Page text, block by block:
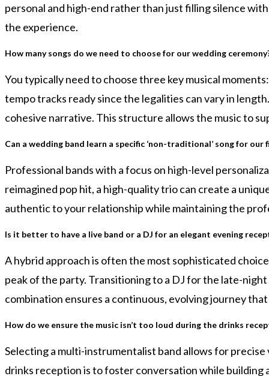
personal and high-end rather than just filling silence
the experience.
How many songs do we need to choose for our wedding
You typically need to choose three key musical
tempo tracks ready since the legalities can vary in
cohesive narrative. This structure allows the music to
Can a wedding band learn a specific ‘non-traditional’ song for our
Professional bands with a focus on high-level
reimagined pop hit, a high-quality trio can create a
authentic to your relationship while maintaining the
Is it better to have a live band or a DJ for an elegant evening
A hybrid approach is often the most sophisticated
peak of the party. Transitioning to a DJ for the late-
combination ensures a continuous, evolving journey
How do we ensure the music isn’t too loud during the drinks
Selecting a multi-instrumentalist band allows for
drinks reception is to foster conversation while building